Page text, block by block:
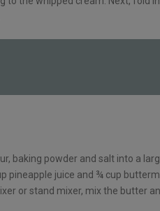
baking powder and salt into a
pineapple juice and ¾ cup
or stand mixer, mix the butter